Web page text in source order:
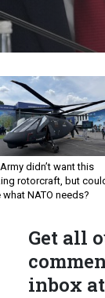
didn’t want this
rotorcraft, but
what NATO needs?
Get all
inbox